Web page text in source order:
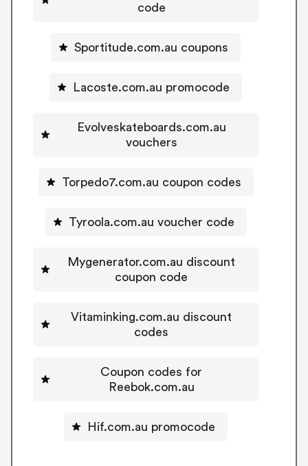
code
Sportitude.com.au coupons
Lacoste.com.au promocode
Evolveskateboards.com.au
vouchers
Torpedo7.com.au coupon codes
Tyroola.com.au voucher code
Mygenerator.com.au discount
coupon code
Vitaminking.com.au discount
codes
Coupon codes for
Reebok.com.au
Hif.com.au promocode